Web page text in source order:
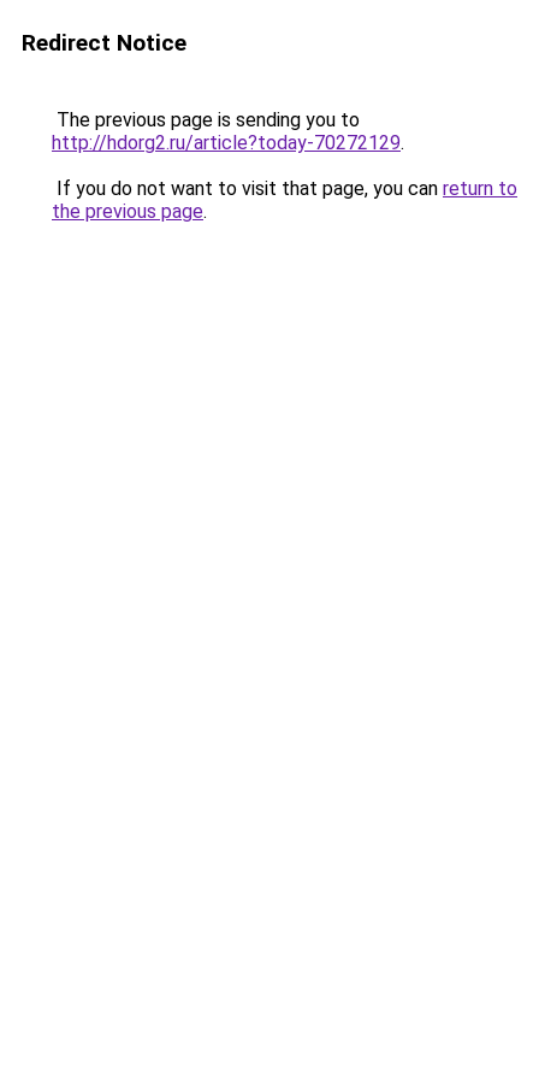
Redirect Notice
The previous page is sending you to
http://hdorg2.ru/article?today-70272129.
If you do not want to visit that page, you can return to
the previous page.